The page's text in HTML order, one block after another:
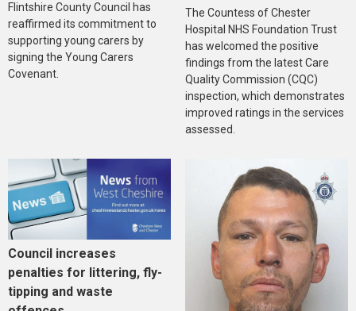
Flintshire County Council has
reaffirmed its commitment to
supporting young carers by
signing the Young Carers
Covenant.
The Countess of Chester
Hospital NHS Foundation Trust
has welcomed the positive
findings from the latest Care
Quality Commission (CQC)
inspection, which demonstrates
improved ratings in the services
assessed.
Council increases
penalties for littering, fly-
tipping and waste